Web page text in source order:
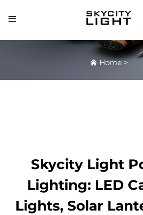
Home>
Skycity Light
Lighting: LED
Lights, Solar